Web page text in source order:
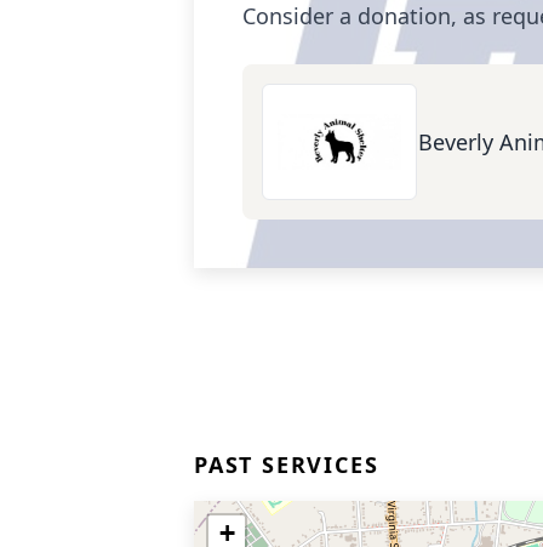
Consider a donation, as
Beverly
PAST SERVICES
+